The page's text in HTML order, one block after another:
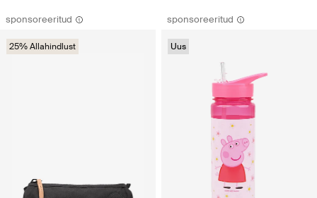
sponsoreeritud
25% Allahindlust
sponsoreeritud
Uus